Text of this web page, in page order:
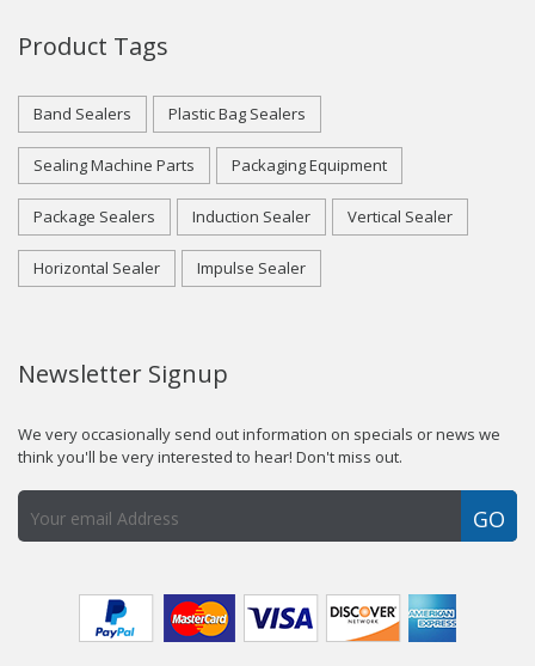
Product Tags
Band Sealers Plastic Bag Sealers
Sealing Machine Parts Packaging Equipment
Package Sealers Induction Sealer Vertical Sealer
Horizontal Sealer Impulse Sealer
Newsletter Signup
We very occasionally send out information on specials or news we
think you'll be very interested to hear! Don't miss out.
GO